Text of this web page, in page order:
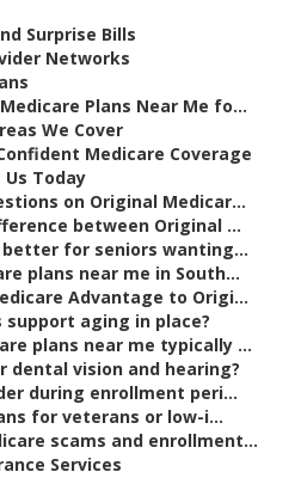
Surprise Bills
Networks
Plans Near Me fo...
We Cover
Medicare Coverage
Us Today
on Original Medicar...
between Original ...
for seniors wanting...
plans near me in South...
Advantage to Origi...
aging in place?
plans near me typically ...
dental vision and hearing?
during enrollment peri...
for veterans or low-i...
scams and enrollment...
Services